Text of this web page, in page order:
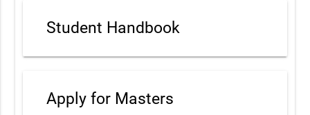
Student Handbook
Apply for Masters